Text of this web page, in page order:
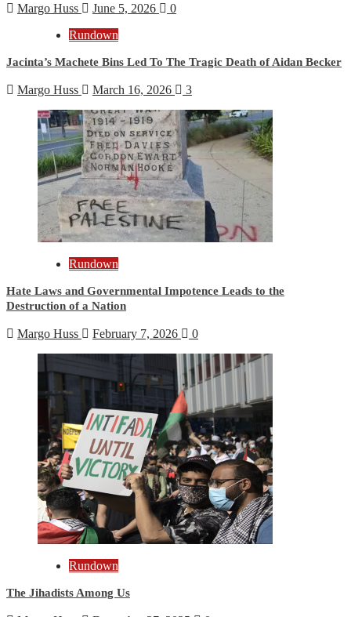
Margo Huss June 5, 2026
0
Rundown
Jacinta’s Machete Bins Led To The Tragic Death of Aidan Becker
Margo Huss March 16, 2026 3
Rundown
Hate Laws and Governmental Impotence Leads to the
Destruction of a Nation
Margo Huss February 7, 2026 0
Rundown
The Jihadists Among Us